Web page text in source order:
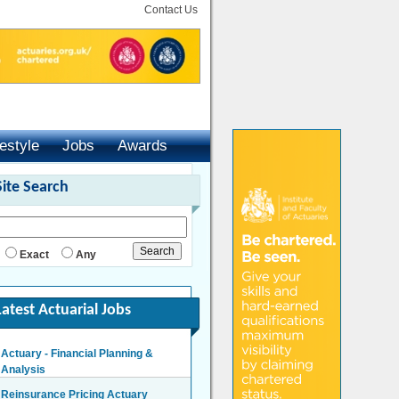
Contact Us
Jobs
Awards
Search
Exact Any
Actuarial Jobs
Actuary - Financial Planning &
Analysis
Reinsurance Pricing Actuary